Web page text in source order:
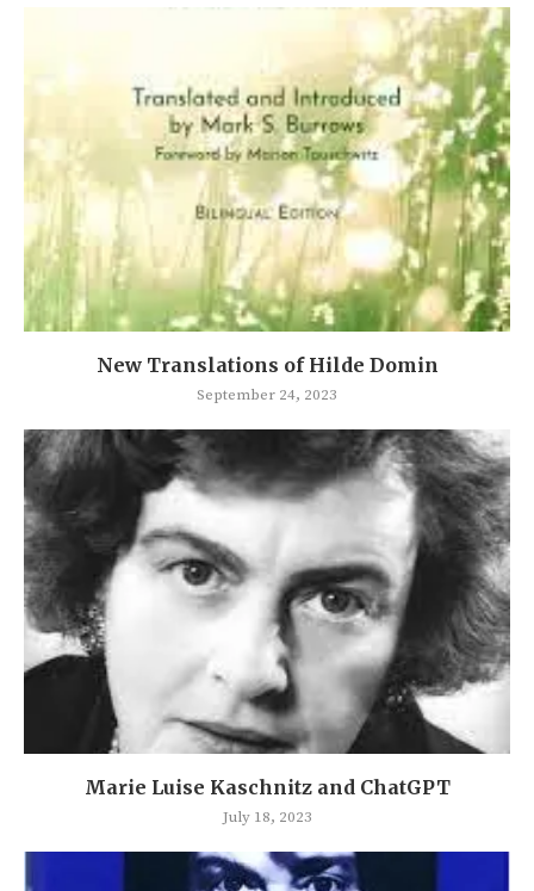
New Translations of Hilde Domin
September 24, 2023
Marie Luise Kaschnitz and ChatGPT
July 18, 2023